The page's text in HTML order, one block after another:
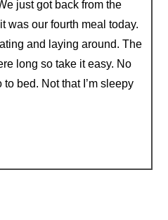
just got back from the
was our fourth meal today.
and laying around. The
long so take it easy. No
bed. Not that I’m sleepy